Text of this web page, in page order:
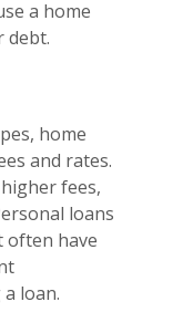
a home
debt.
home
and rates.
fees,
loans
often have
loan.